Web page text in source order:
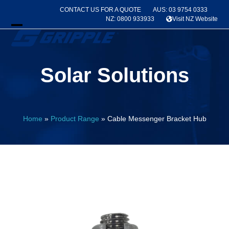
content
CONTACT US FOR A QUOTE
AUS: 03 9754 0333
NZ: 0800 933933
Visit NZ Website
Open
Close
Solar Solutions
Home » Product Range » Cable Messenger Bracket Hub